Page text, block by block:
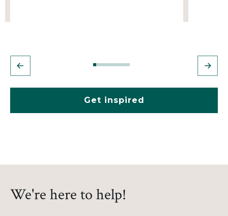
Get inspired
We're here to help!